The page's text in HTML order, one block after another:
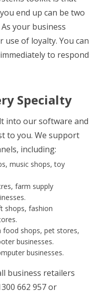
end up can be two
your business
use of loyalty. You can
to respond
Specialty
into our software and
to you. We support
including:
music shops, toy
farm supply
shops, fashion
food shops, pet stores,
businesses.
businesses.
business retailers
662 957 or